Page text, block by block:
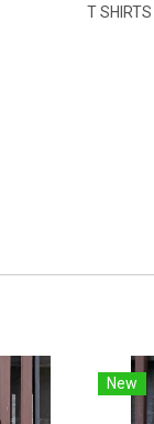
T SHIRTS
New